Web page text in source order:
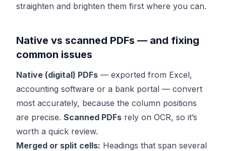
straighten and brighten them first where you can.
Native vs scanned PDFs — and fixing
common issues
Native (digital) PDFs — exported from Excel,
accounting software or a bank portal — convert
most accurately, because the column positions
are precise. Scanned PDFs rely on OCR, so it’s
worth a quick review.
Merged or split cells: Headings that span several